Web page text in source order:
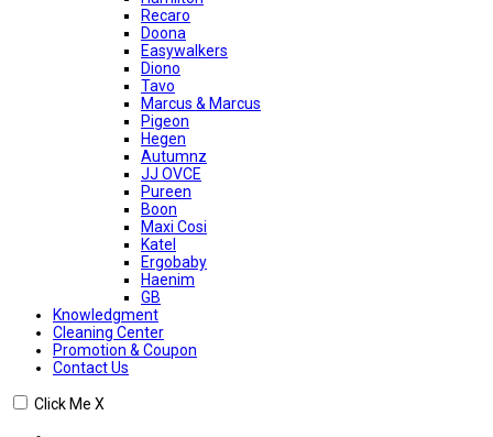
Recaro
Doona
Easywalkers
Diono
Tavo
Marcus & Marcus
Pigeon
Hegen
Autumnz
JJ OVCE
Pureen
Boon
Maxi Cosi
Katel
Ergobaby
Haenim
GB
Knowledgment
Cleaning Center
Promotion & Coupon
Contact Us
Click Me X